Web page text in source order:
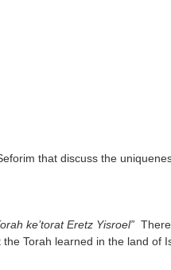
that discuss the
ke’torat Eretz Yisroel”
Torah learned in the land of